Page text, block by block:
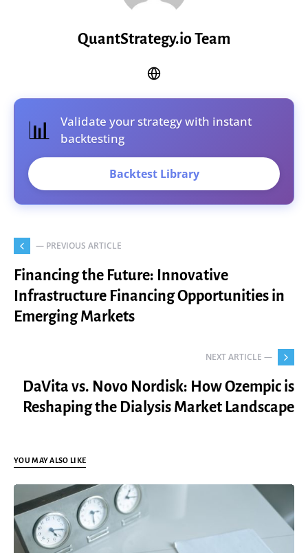
QuantStrategy.io Team
📊
Validate your strategy with instant
backtesting
Backtest Library
— PREVIOUS ARTICLE
Financing the Future: Innovative
Infrastructure Financing Opportunities in
Emerging Markets
NEXT ARTICLE —
DaVita vs. Novo Nordisk: How Ozempic is
Reshaping the Dialysis Market Landscape
YOU MAY ALSO LIKE